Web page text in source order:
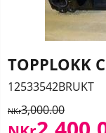
TOPPLOKK
12533542BRUKT
NKr3,000.00